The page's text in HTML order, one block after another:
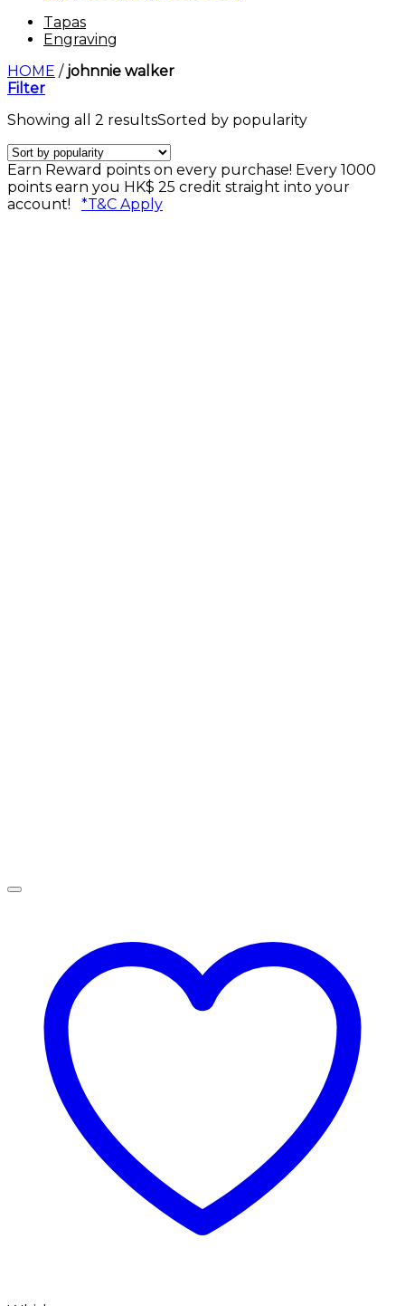
Tapas
Engraving
HOME / johnnie walker
Filter
Showing all 2 resultsSorted by popularity
Earn Reward points on every purchase! Every 1000
points earn you HK$ 25 credit straight into your
account! *T&C Apply